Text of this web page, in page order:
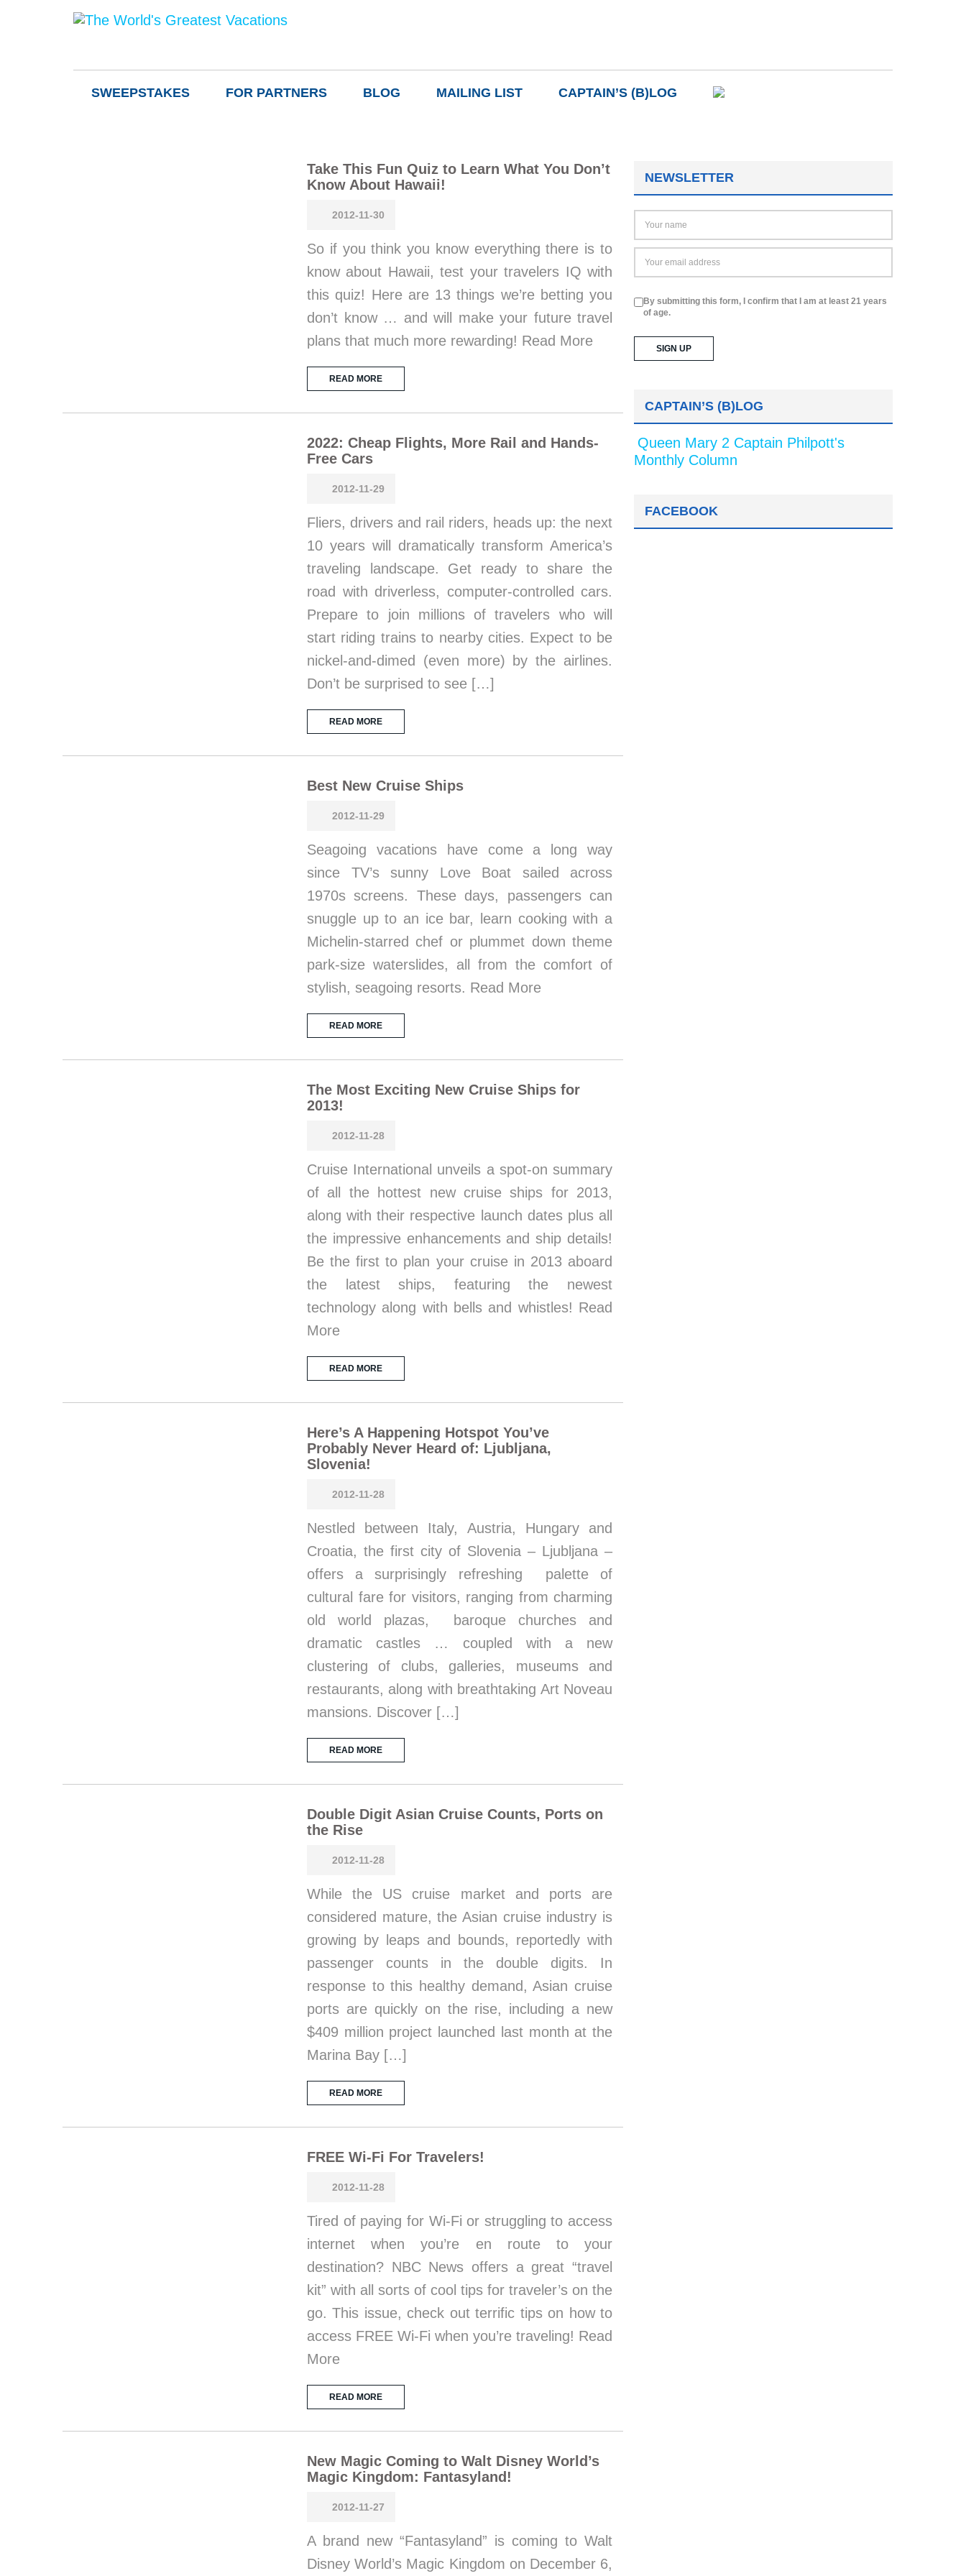
SWEEPSTAKES FOR PARTNERS BLOG MAILING LIST CAPTAIN’S (B)LOG
Take This Fun Quiz to Learn What You Don’t
Know About Hawaii!
2012-11-30
So if you think you know everything there is to
know about Hawaii, test your travelers IQ with
this quiz! Here are 13 things we’re betting you
don’t know … and will make your future travel
plans that much more rewarding! Read More
READ MORE
2022: Cheap Flights, More Rail and Hands-
Free Cars
2012-11-29
Fliers, drivers and rail riders, heads up: the next
10 years will dramatically transform America’s
traveling landscape. Get ready to share the
road with driverless, computer-controlled cars.
Prepare to join millions of travelers who will
start riding trains to nearby cities. Expect to be
nickel-and-dimed (even more) by the airlines.
Don’t be surprised to see […]
READ MORE
Best New Cruise Ships
2012-11-29
Seagoing vacations have come a long way
since TV’s sunny Love Boat sailed across
1970s screens. These days, passengers can
snuggle up to an ice bar, learn cooking with a
Michelin-starred chef or plummet down theme
park-size waterslides, all from the comfort of
stylish, seagoing resorts. Read More
READ MORE
The Most Exciting New Cruise Ships for
2013!
2012-11-28
Cruise International unveils a spot-on summary
of all the hottest new cruise ships for 2013,
along with their respective launch dates plus all
the impressive enhancements and ship details!
Be the first to plan your cruise in 2013 aboard
the latest ships, featuring the newest
technology along with bells and whistles! Read
More
READ MORE
Here’s A Happening Hotspot You’ve
Probably Never Heard of: Ljubljana,
Slovenia!
2012-11-28
Nestled between Italy, Austria, Hungary and
Croatia, the first city of Slovenia – Ljubljana –
offers a surprisingly refreshing palette of
cultural fare for visitors, ranging from charming
old world plazas, baroque churches and
dramatic castles … coupled with a new
clustering of clubs, galleries, museums and
restaurants, along with breathtaking Art Noveau
mansions. Discover […]
READ MORE
Double Digit Asian Cruise Counts, Ports on
the Rise
2012-11-28
While the US cruise market and ports are
considered mature, the Asian cruise industry is
growing by leaps and bounds, reportedly with
passenger counts in the double digits. In
response to this healthy demand, Asian cruise
ports are quickly on the rise, including a new
$409 million project launched last month at the
Marina Bay […]
READ MORE
FREE Wi-Fi For Travelers!
2012-11-28
Tired of paying for Wi-Fi or struggling to access
internet when you’re en route to your
destination? NBC News offers a great “travel
kit” with all sorts of cool tips for traveler’s on the
go. This issue, check out terrific tips on how to
access FREE Wi-Fi when you’re traveling! Read
More
READ MORE
New Magic Coming to Walt Disney World’s
Magic Kingdom: Fantasyland!
2012-11-27
A brand new “Fantasyland” is coming to Walt
Disney World’s Magic Kingdom on December 6,
NEWSLETTER
By submitting this form, I confirm that I am at least 21 years
of age.
CAPTAIN’S (B)LOG
Queen Mary 2 Captain Philpott's
Monthly Column
FACEBOOK